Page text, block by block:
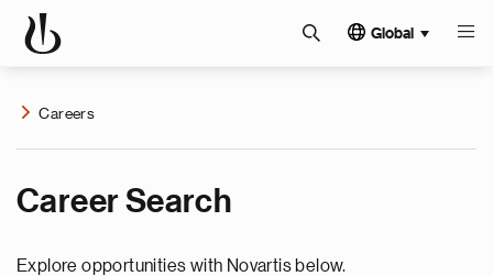
Global
Careers
Career Search
Explore opportunities with Novartis below.